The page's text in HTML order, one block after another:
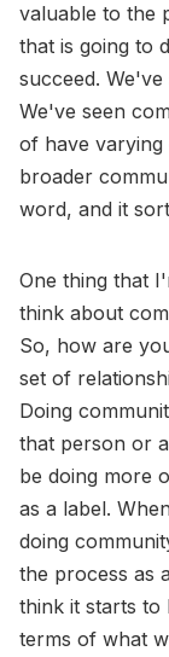
valuable to the
that is going to
succeed.
We've seen
of have varying
broader
word, and it
One thing that
think about
So, how are
set of
Doing
that person or
be doing more
as a label.
doing
the process as
think it starts to
terms of what